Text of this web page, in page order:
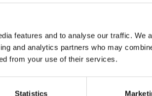
features and to analyse our traffic. We
and analytics partners who may
from your use of their services.
Statistics